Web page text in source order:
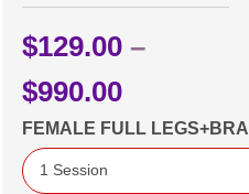
$129.00 –
$990.00
FEMALE FULL